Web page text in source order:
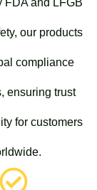
FDA and LFGB
our products
compliance
ensuring trust
for customers